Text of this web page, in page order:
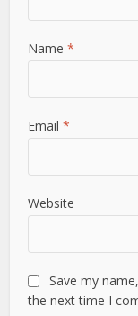
Name*
Email*
Website
Save my
the next time I